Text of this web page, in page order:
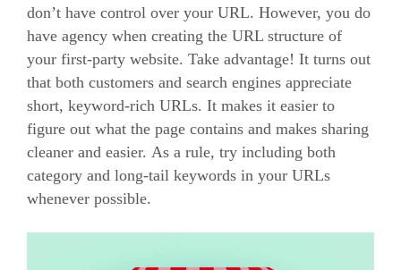
don’t have control over your URL. However, you do
have agency when creating the URL structure of
your first-party website. Take advantage! It turns out
that both customers and search engines appreciate
short, keyword-rich URLs. It makes it easier to
figure out what the page contains and makes sharing
cleaner and easier. As a rule, try including both
category and long-tail keywords in your URLs
whenever possible.